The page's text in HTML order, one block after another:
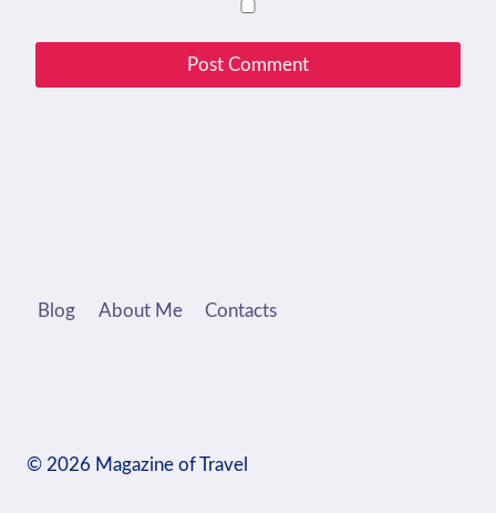
Blog About Me Contacts
© 2026 Magazine of Travel